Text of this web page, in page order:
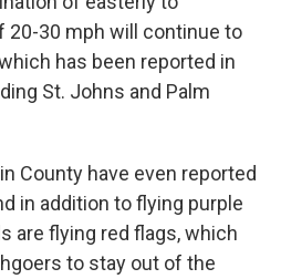
20-30 mph will continue to
has been reported in
St. Johns and Palm
County have even reported
in addition to flying purple
are flying red flags, which
to stay out of the